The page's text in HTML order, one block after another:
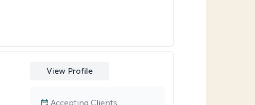
View Profile
Accepting Clients